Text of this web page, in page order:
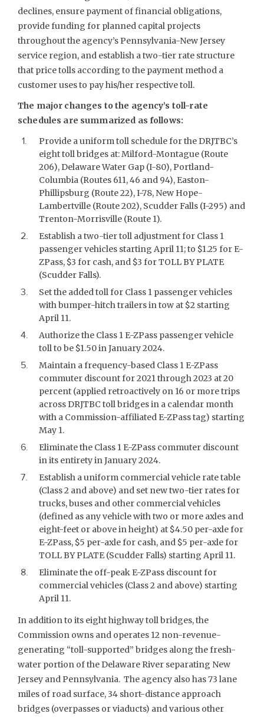
declines, ensure payment of financial obligations,
provide funding for planned capital projects
throughout the agency’s Pennsylvania-New Jersey
service region, and establish a two-tier rate structure
that price tolls according to the payment method a
customer uses to pay his/her respective toll.
The major changes to the agency’s toll-rate
schedules are summarized as follows:
Provide a uniform toll schedule for the DRJTBC’s
eight toll bridges at: Milford-Montague (Route
206), Delaware Water Gap (I-80), Portland-
Columbia (Routes 611, 46 and 94), Easton-
Phillipsburg (Route 22), I-78, New Hope-
Lambertville (Route 202), Scudder Falls (I-295) and
Trenton-Morrisville (Route 1).
Establish a two-tier toll adjustment for Class 1
passenger vehicles starting April 11; to $1.25 for E-
ZPass, $3 for cash, and $3 for TOLL BY PLATE
(Scudder Falls).
Set the added toll for Class 1 passenger vehicles
with bumper-hitch trailers in tow at $2 starting
April 11.
Authorize the Class 1 E-ZPass passenger vehicle
toll to be $1.50 in January 2024.
Maintain a frequency-based Class 1 E-ZPass
commuter discount for 2021 through 2023 at 20
percent (applied retroactively on 16 or more trips
across DRJTBC toll bridges in a calendar month
with a Commission-affiliated E-ZPass tag) starting
May 1.
Eliminate the Class 1 E-ZPass commuter discount
in its entirety in January 2024.
Establish a uniform commercial vehicle rate table
(Class 2 and above) and set new two-tier rates for
trucks, buses and other commercial vehicles
(defined as any vehicle with two or more axles and
eight-feet or above in height) at $4.50 per-axle for
E-ZPass, $5 per-axle for cash, and $5 per-axle for
TOLL BY PLATE (Scudder Falls) starting April 11.
Eliminate the off-peak E-ZPass discount for
commercial vehicles (Class 2 and above) starting
April 11.
In addition to its eight highway toll bridges, the
Commission owns and operates 12 non-revenue-
generating “toll-supported” bridges along the fresh-
water portion of the Delaware River separating New
Jersey and Pennsylvania. The agency also has 73 lane
miles of road surface, 34 short-distance approach
bridges (overpasses or viaducts) and various other